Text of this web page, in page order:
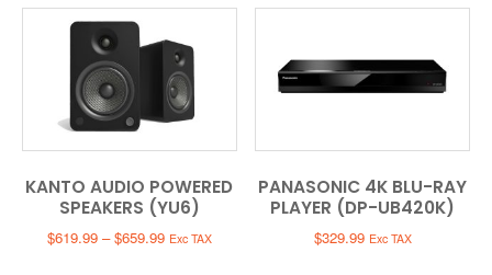
KANTO AUDIO POWERED
SPEAKERS (YU6)
$619.99 – $659.99Price
Exc TAX
PANASONIC 4K BLU-RAY
PLAYER (DP-UB420K)
$329.99 Exc TAX